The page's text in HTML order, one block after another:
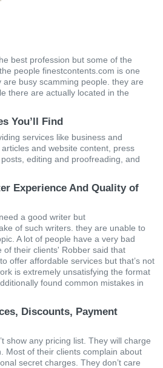
best profession but some of the
people finestcontents.com is one
busy scamming people. they are
there are actually located in the
You’ll Find
services like business and
and website content, press
editing and proofreading, and
Experience And Quality of
a good writer but
of such writers. they are unable to
A lot of people have a very bad
of their clients' Robber said that
offer affordable services but that’s not
is extremely unsatisfying the format
found common mistakes in
Discounts, Payment
show any pricing list. They will charge
Most of their clients complain about
secret charges. They don’t care